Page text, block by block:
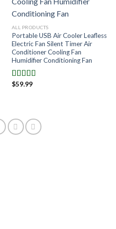
ALL PRODUCTS
Portable USB Air Cooler Leafless
Electric Fan Silent Timer Air
Conditioner Cooling Fan
Humidifier Conditioning Fan
Note4.00
$59.99